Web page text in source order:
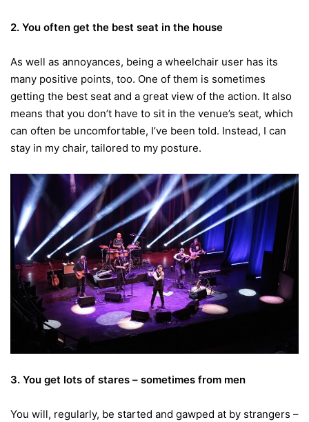
2. You often get the best seat in the house
As well as annoyances, being a wheelchair user has its
many positive points, too. One of them is sometimes
getting the best seat and a great view of the action. It also
means that you don’t have to sit in the venue’s seat, which
can often be uncomfortable, I’ve been told. Instead, I can
stay in my chair, tailored to my posture.
3. You get lots of stares – sometimes from men
You will, regularly, be started and gawped at by strangers –